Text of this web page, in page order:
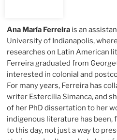
Ana María Ferreira is an
University of Indianapolis,
researches on Latin American
Ferreira graduated from
interested in colonial and
For many years, Ferreira has
writer Estercilia Simanca, and
of her PhD dissertation to her
indigenous literature has
to this day, not just a way to